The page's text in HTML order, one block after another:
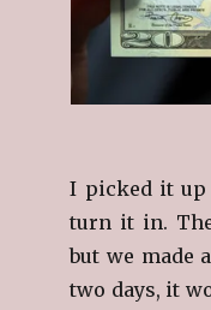
I picked it up
turn it in.
but we made
two days, it